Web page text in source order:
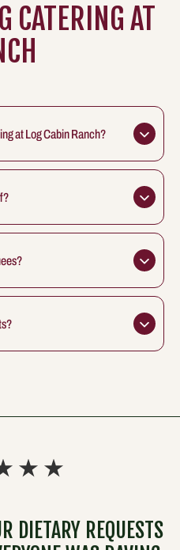
CATERING AT
at Log Cabin Ranch?
DIETARY REQUESTS